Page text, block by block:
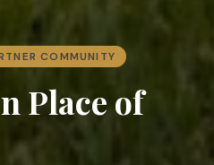
COMMUNITY
Place of